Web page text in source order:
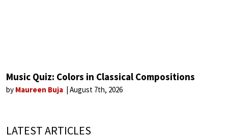
Music Quiz: Colors in Classical Compositions
by Maureen Buja August 7th, 2026
LATEST ARTICLES